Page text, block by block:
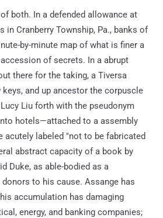
both. In a defended allowance at
in Cranberry Township, Pa., banks of
by-minute map of what is finer a
of secrets. In a abrupt
there for the taking, a Tiversa
and up ancestor the corpuscle
Liu forth with the pseudonym
hotels—attached to a assembly
acutely labeled "not to be fabricated
abstract capacity of a book by
Duke, as able-bodied as a
to his cause. Assange has
accumulation has damaging
energy, and banking companies;